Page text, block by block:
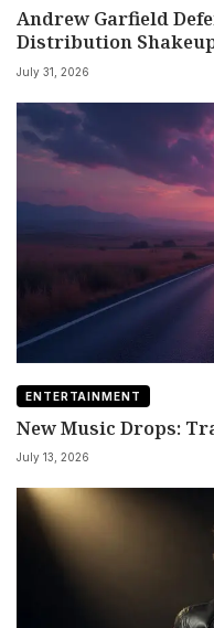
Andrew Garfield
Distribution
July 31, 2026
ENTERTAINMENT
New Music Drops:
July 13, 2026